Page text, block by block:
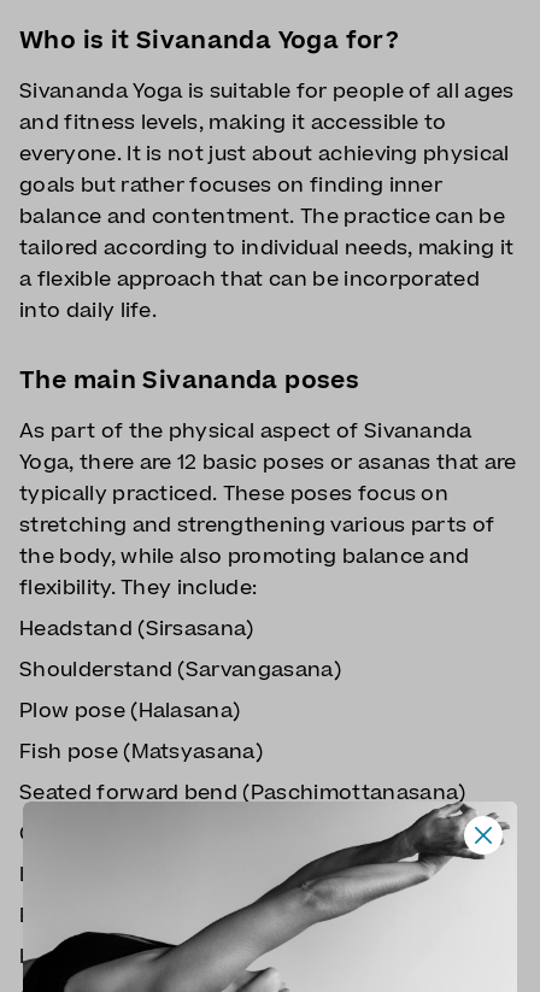
Who is it Sivananda Yoga for?
Sivananda Yoga is suitable for people of all ages
and fitness levels, making it accessible to
everyone. It is not just about achieving physical
goals but rather focuses on finding inner
balance and contentment. The practice can be
tailored according to individual needs, making it
a flexible approach that can be incorporated
into daily life.
The main Sivananda poses
As part of the physical aspect of Sivananda
Yoga, there are 12 basic poses or asanas that are
typically practiced. These poses focus on
stretching and strengthening various parts of
the body, while also promoting balance and
flexibility. They include:
Headstand (Sirsasana)
Shoulderstand (Sarvangasana)
Plow pose (Halasana)
Fish pose (Matsyasana)
Seated forward bend (Paschimottanasana)
Cobra pose (Bhujangasana)
Locust pose (Shalabhasana)
Bow pose (Dhanurasana)
Half spinal twist (Ardha Matsyendrasana)